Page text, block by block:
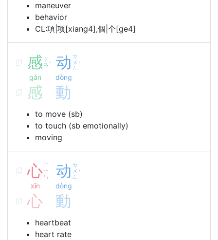
maneuver
behavior
CL:項|项[xiang4],個|个[ge4]
感 ㄍ
ㄢ ˇ
gǎn
动 ㄉ
ㄨ
ㄥ
ˋ
dòng
感 動
to move (sb)
to touch (sb emotionally)
moving
心ㄒ
ㄧ
ㄣ
xīn
动 ㄉ
ㄨ
ㄥ
ˋ
dòng
心 動
heartbeat
heart rate